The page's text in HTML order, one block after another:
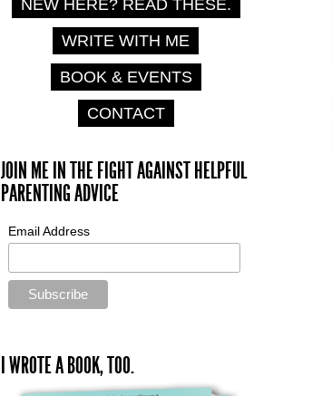
NEW HERE? READ THESE.
WRITE WITH ME
BOOK & EVENTS
CONTACT
JOIN ME IN THE FIGHT AGAINST HELPFUL
PARENTING ADVICE
Email Address
I WROTE A BOOK, TOO.